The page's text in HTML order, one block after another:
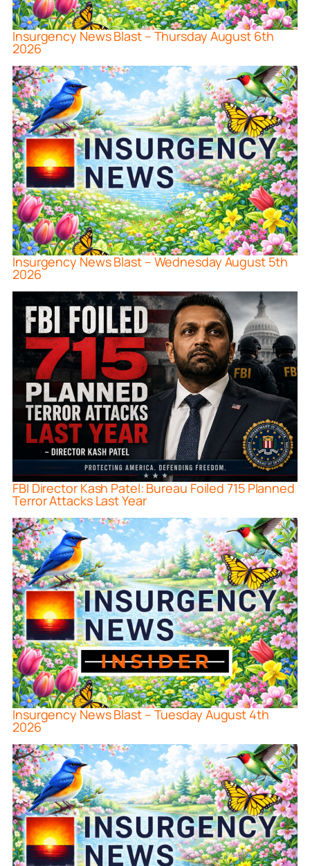
Insurgency News Blast – Thursday August 6th
2026
Insurgency News Blast – Wednesday August 5th
2026
FBI Director Kash Patel: Bureau Foiled 715 Planned
Terror Attacks Last Year
Insurgency News Blast – Tuesday August 4th
2026